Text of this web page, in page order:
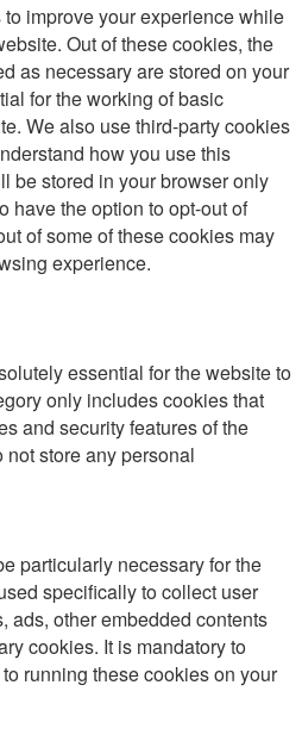
improve your experience while
Out of these cookies, the
as necessary are stored on your
for the working of basic
We also use third-party cookies
how you use this
be stored in your browser only
have the option to opt-out of
of some of these cookies may
experience.
essential for the website to
only includes cookies that
and security features of the
store any personal
particularly necessary for the
specifically to collect user
ads, other embedded contents
cookies. It is mandatory to
running these cookies on your